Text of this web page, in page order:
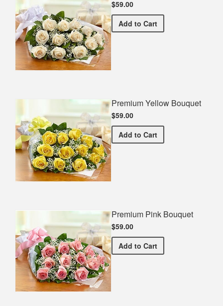
$59.00
Add Premium White Bouquet
to Cart
Premium Yellow Bouquet
$59.00
Add Premium Yellow Bouquet
to Cart
Premium Pink Bouquet
$59.00
Add Premium Pink Bouquet
to Cart